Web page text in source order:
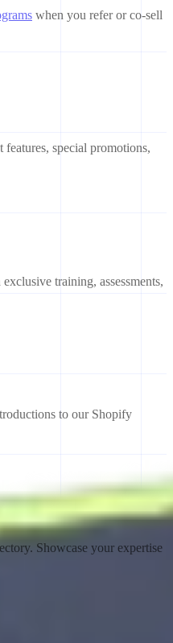
when you refer or co-sell
features, special promotions,
training, assessments,
to our Shopify
Showcase your expertise